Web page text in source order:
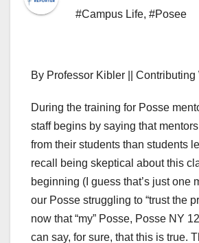
#Campus Life, #Posee
By Professor Kibler || Contributing
During the training for Posse
staff begins by saying that
from their students than students
recall being skeptical about this
beginning (I guess that’s just one
our Posse struggling to “trust the
now that “my” Posse, Posse NY
can say, for sure, that this is true.